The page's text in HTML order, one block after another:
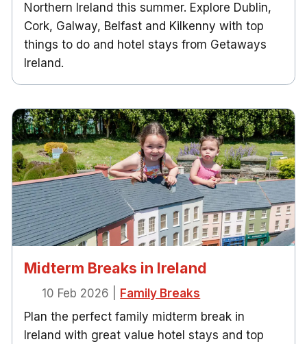
Northern Ireland this summer. Explore Dublin,
Cork, Galway, Belfast and Kilkenny with top
things to do and hotel stays from Getaways
Ireland.
Midterm Breaks in Ireland
10 Feb 2026
Family Breaks
Plan the perfect family midterm break in
Ireland with great value hotel stays and top